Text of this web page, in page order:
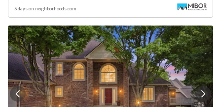
5 days on neighborhoods.com